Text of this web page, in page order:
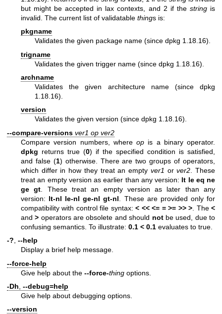
but might be accepted in lax contexts, and 2 if the stringis
invalid. The current list of validatable things is:
pkgname
Validates the given package name (since dpkg 1.18.16).
trigname
Validates the given trigger name (since dpkg 1.18.16).
archname
Validates the given architecture name (since dpkg
1.18.16).
version
Validates the given version (since dpkg 1.18.16).
--compare-versions ver1 op ver2
Compare version numbers, where op is a binary operator.
dpkg returns true (0) if the specified condition is satisfied,
and false (1) otherwise. There are two groups of operators,
which differ in how they treat an empty ver1 orver2 . These
treat an empty version as earlier than any version: lt le eq ne
ge gt . These treat an empty version as later than any
version: lt-nl le-nl ge-nl gt-nl . These are provided only for
compatibility with control file syntax:< << <= = >= >> > . The<
and> operators are obsolete and should notbe used, due to
confusing semantics. To illustrate: 0.1 < 0.1 evaluates to true.
-?, --help
Display a brief help message.
--force-help
Give help about the --force-thing options.
-Dh --debug=help
Give help about debugging options.
--version